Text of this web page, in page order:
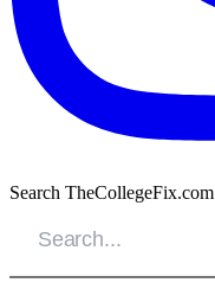
Search TheCollegeFix.com